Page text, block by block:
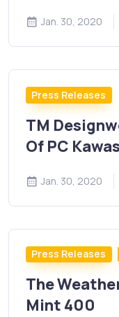
Jan. 30, 2020
Press Releases
TM
Of PC
Jan. 30, 2020
Press Releases
The
Mint 400